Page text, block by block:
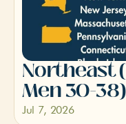
Northeast
Men 30-38)
Jul 7, 2026